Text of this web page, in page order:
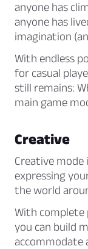
anyone has
anyone has
imagination
With endless
for casual
still remains:
main game
Creative
Creative
expressing
the world
With complete
you can build
accommodate